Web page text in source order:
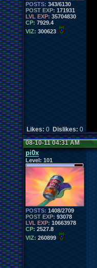
POSTS: 343/6130
POST EXP: 171931
LVL EXP: 35704830
CP: 7929.4
VIZ: 300623
Likes: 0 Dislikes: 0
08-10-11 04:31 AM
pi0x
Level: 101
POSTS: 1408/2709
POST EXP: 93078
LVL EXP: 10663978
CP: 2527.8
VIZ: 260899